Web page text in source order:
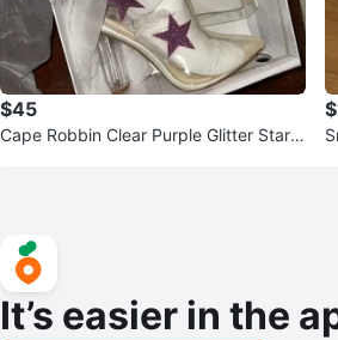
$45
Cape Robbin Clear Purple Glitter Stars
It’s easier in the